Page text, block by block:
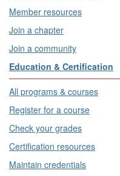
Member resources
Join a chapter
Join a community
Education & Certification
All programs & courses
Register for a course
Check your grades
Certification resources
Maintain credentials